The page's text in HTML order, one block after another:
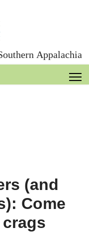
Appalachia
(and
Come